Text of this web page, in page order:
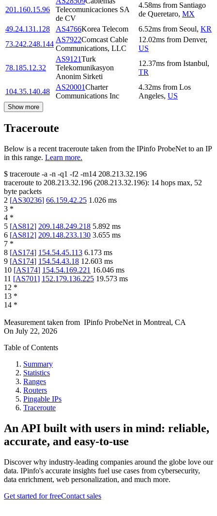
201.160.15.96
Telecomunicaciones SA
de CV
4.58ms from Santiago
de Queretaro, MX
49.24.131.128
AS4766Korea Telecom 6.52ms from Seoul, KR
73.242.248.144
AS7922Comcast Cable
Communications, LLC
12.02ms from Denver,
US
78.185.12.32
AS9121Turk
Telekomunikasyon
Anonim Sirketi
12.37ms from Istanbul,
TR
104.35.140.48
AS20001Charter
Communications Inc
4.32ms from Los
Angeles, US
Show more
Traceroute
Below is a recent traceroute taken from the IPinfo ProbeNet to an IP
in this range. Learn more.
$ traceroute -a -n -q1 -f2 -m14 208.213.32.196
traceroute to 208.213.32.196 (208.213.32.196): 14 hops max, 52
byte packets
2 [AS30236] 66.159.42.25 1.026 ms
3 *
4 *
5 [AS812] 209.148.249.218 5.892 ms
6 [AS812] 209.148.233.130 3.655 ms
7 *
8 [AS174] 154.54.45.113 6.173 ms
9 [AS174] 154.54.43.18 12.603 ms
10 [AS174] 154.54.169.221 16.046 ms
11 [AS701] 152.179.136.225 19.573 ms
12 *
13 *
14 *
Measurement taken from IPinfo ProbeNet in Montreal, CA
On July 22, 2026
Table of Contents
Summary
Statistics
Ranges
Routers
Pingable IPs
Traceroute
An API built with users in mind: reliable,
accurate, and easy-to-use
Discover why industry-leading companies around the globe love our
data. IPinfo's accurate insights fuel use cases from cybersecurity,
data enrichment, web personalization, and much more.
Get started for freeContact sales